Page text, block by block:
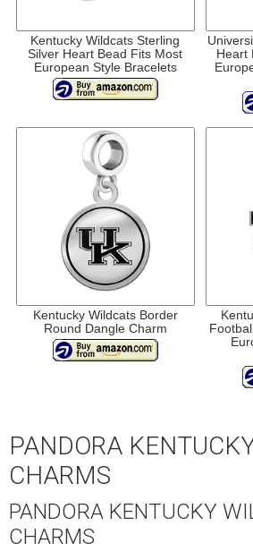
Kentucky Wildcats Sterling
Silver Heart Bead Fits Most
European Style Bracelets
Heart
Kentucky Wildcats Border
Round Dangle Charm
PANDORA
CHARMS
PANDORA KENTUCKY
CHARMS